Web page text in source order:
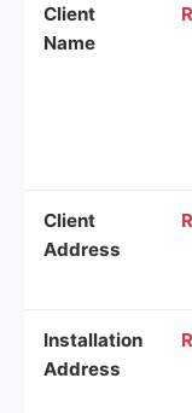
Client
Name
Client
Address
Installation
Address